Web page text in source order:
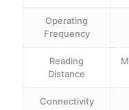
Operating
Frequency
Reading
Distance
Connectivity